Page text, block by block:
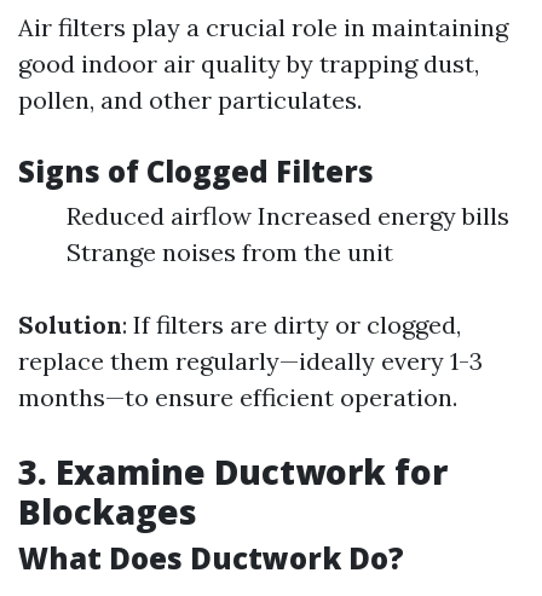
Air filters play a crucial role in maintaining
good indoor air quality by trapping dust,
pollen, and other particulates.
Signs of Clogged Filters
Reduced airflow Increased energy bills
Strange noises from the unit
Solution: If filters are dirty or clogged,
replace them regularly—ideally every 1-3
months—to ensure efficient operation.
3. Examine Ductwork for
Blockages
What Does Ductwork Do?